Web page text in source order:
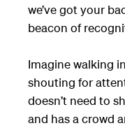
we’ve got your
beacon of
Imagine walking
shouting for
doesn’t need to
and has a crowd